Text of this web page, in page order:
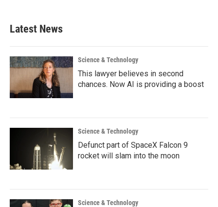
Latest News
Science & Technology
This lawyer believes in second
chances. Now AI is providing a boost
Science & Technology
Defunct part of SpaceX Falcon 9
rocket will slam into the moon
Science & Technology